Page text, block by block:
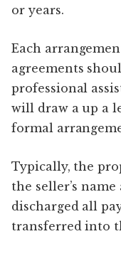
or years.
Each
agreements
professional
will draw a up a
formal
Typically, the
the seller’s
discharged all
transferred into